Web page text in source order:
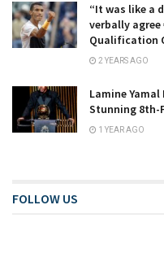
“It was like a
verbally
Qualification
2 YEARS AGO
Lamine Yamal
Stunning 8th-
1 YEAR AGO
FOLLOW US